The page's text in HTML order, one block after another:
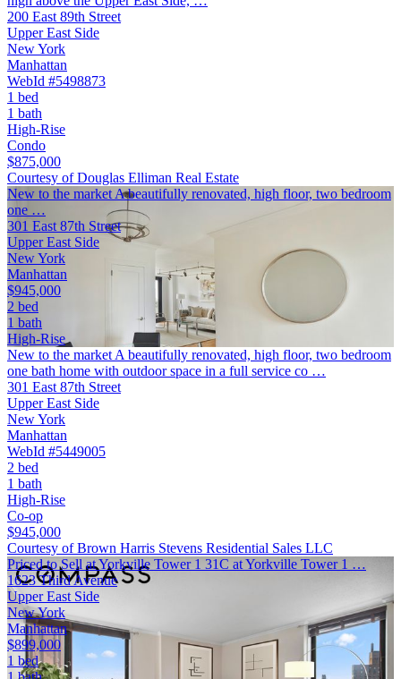
200 East 89th Street
Upper East Side
New York
Manhattan
WebId #5498873
1 bed
1 bath
High-Rise
Condo
$875,000
Courtesy of Douglas Elliman Real Estate
New to the market A beautifully renovated, high floor, two bedroom
one …
301 East 87th Street
Upper East Side
New York
Manhattan
$945,000
2 bed
1 bath
High-Rise
New to the market A beautifully renovated, high floor, two bedroom
one bath home with outdoor space in a full service co …
301 East 87th Street
Upper East Side
New York
Manhattan
WebId #5449005
2 bed
1 bath
High-Rise
Co-op
$945,000
Courtesy of Brown Harris Stevens Residential Sales LLC
Priced to Sell at Yorkville Tower 1 31C at Yorkville Tower 1 …
1623 Third Avenue
Upper East Side
New York
Manhattan
$899,000
1 bed